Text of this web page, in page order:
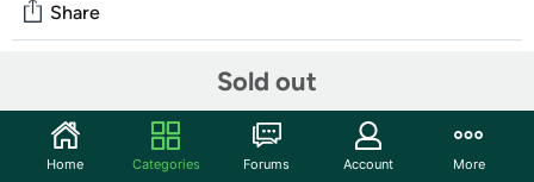
Sold out
Share
Start the discussion
Home Categories Forums Account More